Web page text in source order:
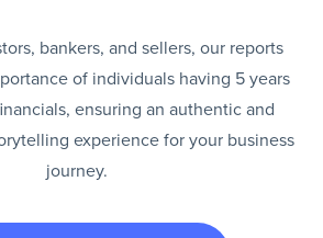
bankers, and sellers, our reports
of individuals having 5 years
ensuring an authentic and
experience for your business
journey.